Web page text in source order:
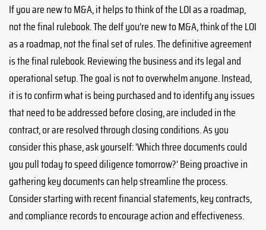
If you are new to M&A, it helps to think of the LOI as a roadmap,
not the final rulebook. The deIf you’re new to M&A, think of the LOI
as a roadmap, not the final set of rules. The definitive agreement
is the final rulebook. Reviewing the business and its legal and
operational setup. The goal is not to overwhelm anyone. Instead,
it is to confirm what is being purchased and to identify any issues
that need to be addressed before closing, are included in the
contract, or are resolved through closing conditions. As you
consider this phase, ask yourself: 'Which three documents could
you pull today to speed diligence tomorrow?' Being proactive in
gathering key documents can help streamline the process.
Consider starting with recent financial statements, key contracts,
and compliance records to encourage action and effectiveness.